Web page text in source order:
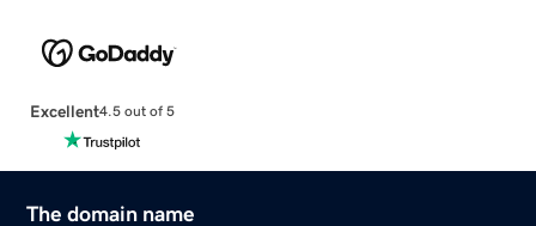
Excellent4.5 out of 5
The domain name